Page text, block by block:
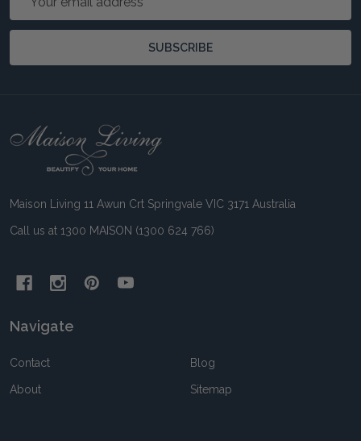
SUBSCRIBE
Footer
Maison Living 11 Awun Crt Springvale VIC 3171 Australia
Call us at 1300 MAISON (1300 624 766)
Navigate
Contact
About
Blog
Sitemap